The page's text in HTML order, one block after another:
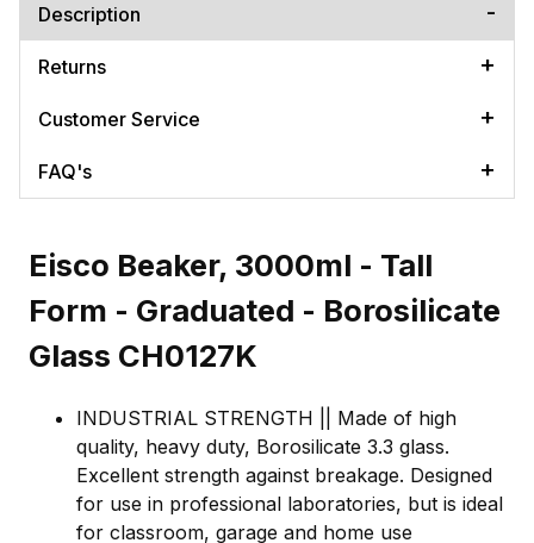
Description
Returns
Customer Service
FAQ's
Eisco Beaker, 3000ml - Tall
Form - Graduated - Borosilicate
Glass CH0127K
INDUSTRIAL STRENGTH || Made of high
quality, heavy duty, Borosilicate 3.3 glass.
Excellent strength against breakage. Designed
for use in professional laboratories, but is ideal
for classroom, garage and home use